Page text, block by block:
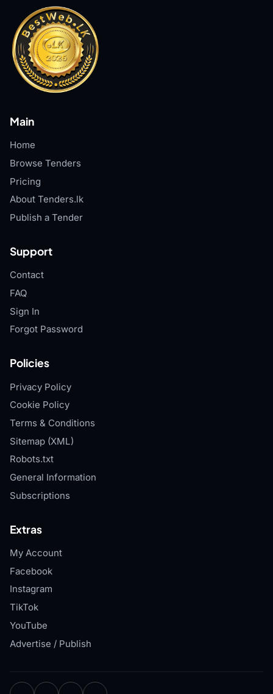
Main
Home
Browse Tenders
Pricing
About Tenders.lk
Publish a Tender
Support
Contact
FAQ
Sign In
Forgot Password
Policies
Privacy Policy
Cookie Policy
Terms & Conditions
Sitemap (XML)
Robots.txt
General Information
Subscriptions
Extras
My Account
Facebook
Instagram
TikTok
YouTube
Advertise / Publish